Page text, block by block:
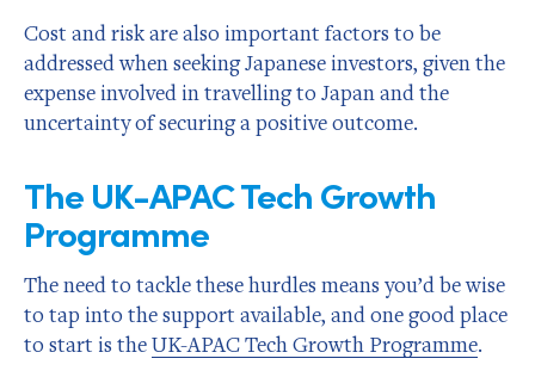
Cost and risk are also important factors to be
addressed when seeking Japanese investors, given the
expense involved in travelling to Japan and the
uncertainty of securing a positive outcome.
The UK-APAC Tech Growth
Programme
The need to tackle these hurdles means you’d be wise
to tap into the support available, and one good place
to start is theUK-APAC Tech Growth Programme.